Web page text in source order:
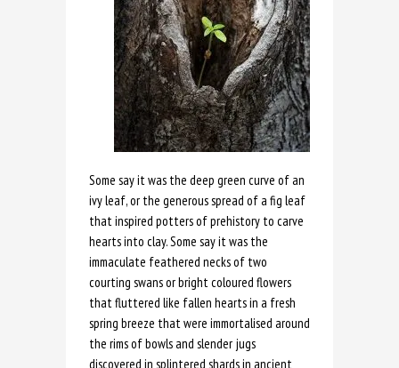
Some say it was the deep green curve of an
ivy leaf, or the generous spread of a fig leaf
that inspired potters of prehistory to carve
hearts into clay. Some say it was the
immaculate feathered necks of two
courting swans or bright coloured flowers
that fluttered like fallen hearts in a fresh
spring breeze that were immortalised around
the rims of bowls and slender jugs
discovered in splintered shards in ancient